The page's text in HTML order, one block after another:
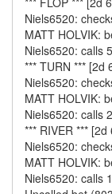
Niels6520:
MATT HOLVIK:
Niels6520: calls
*** TURN *** [2d
Niels6520:
MATT HOLVIK:
Niels6520: calls
*** RIVER ***
Niels6520:
MATT HOLVIK:
Niels6520: calls